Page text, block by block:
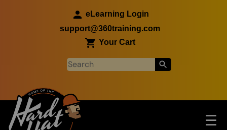
eLearning Login
support@360training.com
Your Cart
Main navigation ☰